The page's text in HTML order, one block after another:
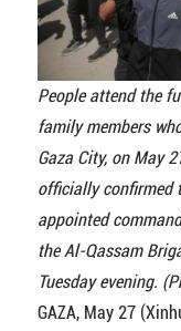
People attend the
family members
Gaza City, on May
officially confirmed
appointed
the Al-Qassam
Tuesday evening.
GAZA, May 27